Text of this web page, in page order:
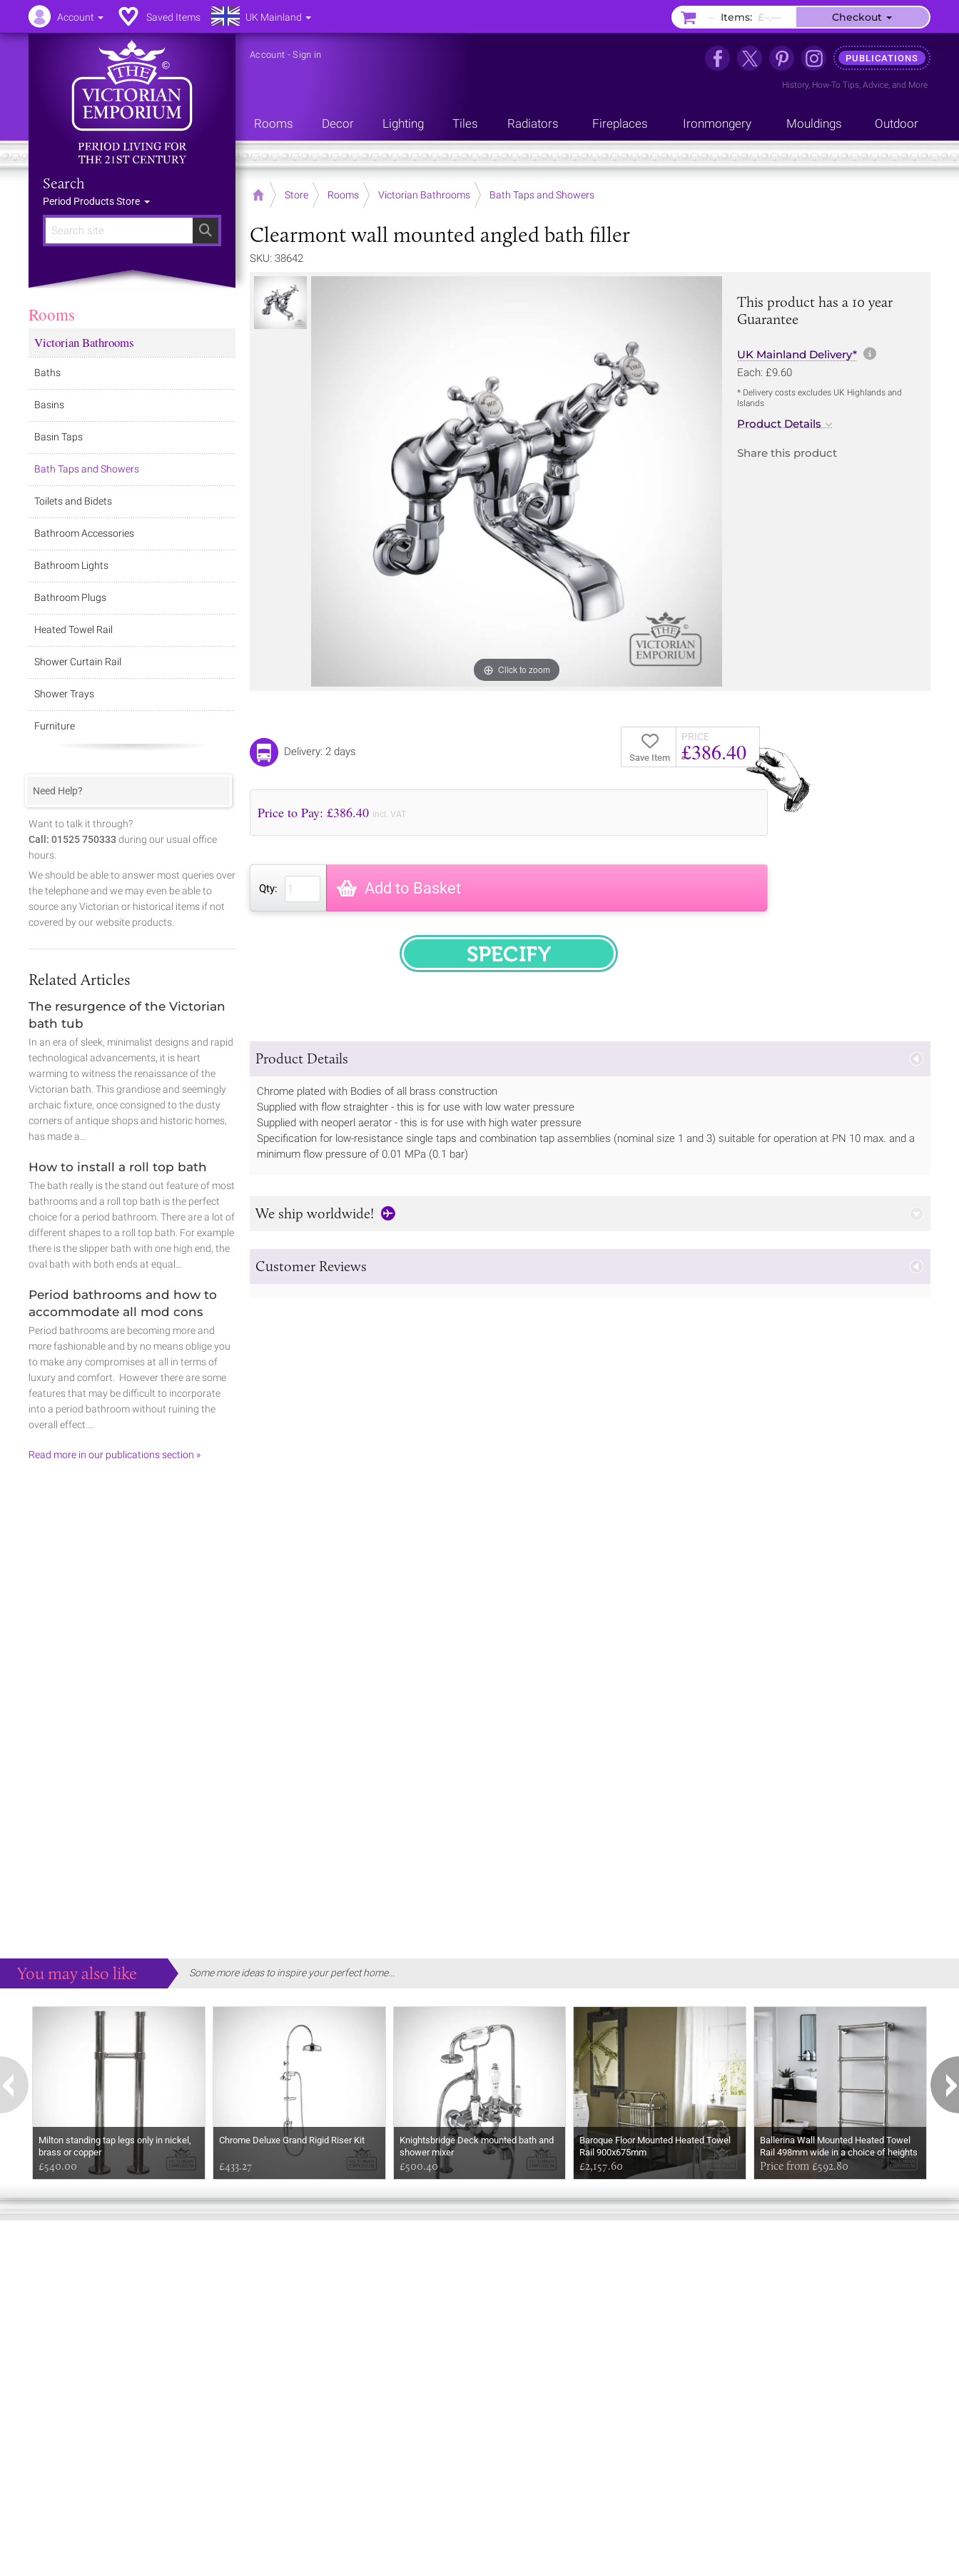
Search
Search
Period Products Store
Account -Sign in PUBLICATIONS
History, How-To Tips, Advice, and More
Rooms Decor Lighting Tiles Radiators Fireplaces Ironmongery Mouldings Outdoor
Home Store Rooms Victorian Bathrooms Bath Taps and Showers
Clearmont wall mounted angled bath filler
SKU: 38642
Click to zoom
This product has a 10 year
Guarantee
UK Mainland Delivery* More
Each: £9.60
* Delivery costs excludes UK Highlands and
Islands
Product Details
Share this product
Save Item
PRICE
£386.40
Delivery: 2 days
Price to Pay: £386.40 incl. VAT
Qty: Add to Basket
SPECIFY
Product Details
Chrome plated with Bodies of all brass construction
Supplied with flow straighter - this is for use with low water pressure
Supplied with neoperl aerator - this is for use with high water pressure
Specification for low-resistance single taps and combination tap assemblies (nominal size 1 and 3) suitable for operation at PN 10 max. and a
minimum flow pressure of 0.01 MPa (0.1 bar)
We ship worldwide!
Customer Reviews
Rooms
Victorian Bathrooms
Baths
Basins
Basin Taps
Bath Taps and Showers
Toilets and Bidets
Bathroom Accessories
Bathroom Lights
Bathroom Plugs
Heated Towel Rail
Shower Curtain Rail
Shower Trays
Furniture
Need Help?
Want to talk it through?
Call: 01525 750333 during our usual office
hours.
We should be able to answer most queries over
the telephone and we may even be able to
source any Victorian or historical items if not
covered by our website products.
Related Articles
The resurgence of the Victorian
bath tub
In an era of sleek, minimalist designs and rapid
technological advancements, it is heart
warming to witness the renaissance of the
Victorian bath. This grandiose and seemingly
archaic fixture, once consigned to the dusty
corners of antique shops and historic homes,
has made a…
How to install a roll top bath
The bath really is the stand out feature of most
bathrooms and a roll top bath is the perfect
choice for a period bathroom. There are a lot of
different shapes to a roll top bath. For example
there is the slipper bath with one high end, the
oval bath with both ends at equal…
Period bathrooms and how to
accommodate all mod cons
Period bathrooms are becoming more and
more fashionable and by no means oblige you
to make any compromises at all in terms of
luxury and comfort. However there are some
features that may be difficult to incorporate
into a period bathroom without ruining the
overall effect.…
Read more in our publications section »
You may also like Some more ideas to inspire your perfect home...
Milton standing tap legs only in nickel,
brass or copper
£540.00
Chrome Deluxe Grand Rigid Riser Kit
£433.27
Knightsbridge Deck mounted bath and
shower mixer
£500.40
Baroque Floor Mounted Heated Towel
Rail 900x675mm
£2,157.60
Ballerina Wall Mounted Heated Towel
Rail 498mm wide in a choice of heights
In Chrome
Price from £592.80
Account Saved Items UK Mainland – Items: £–.–– Checkout